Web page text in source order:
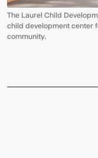
The Laurel Child
child development center
community.